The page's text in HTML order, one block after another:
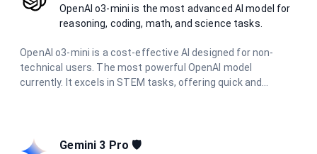
OpenAI o3-mini is the most advanced AI model for
reasoning, coding, math, and science tasks.
OpenAI o3-mini is a cost-effective AI designed for non-
technical users. The most powerful OpenAI model
currently. It excels in STEM tasks, offering quick and
across various technical domains.
Gemini 3 Pro 🛡️